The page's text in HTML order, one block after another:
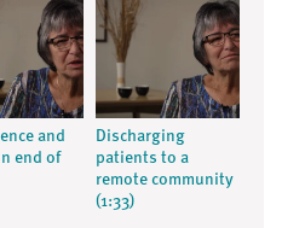
and
end of
Discharging
patients to a
remote community
(1:33)